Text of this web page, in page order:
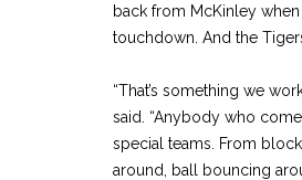
back from McKinley
touchdown. And the
“That’s something we
said. “Anybody who
special teams. From
around, ball bouncing